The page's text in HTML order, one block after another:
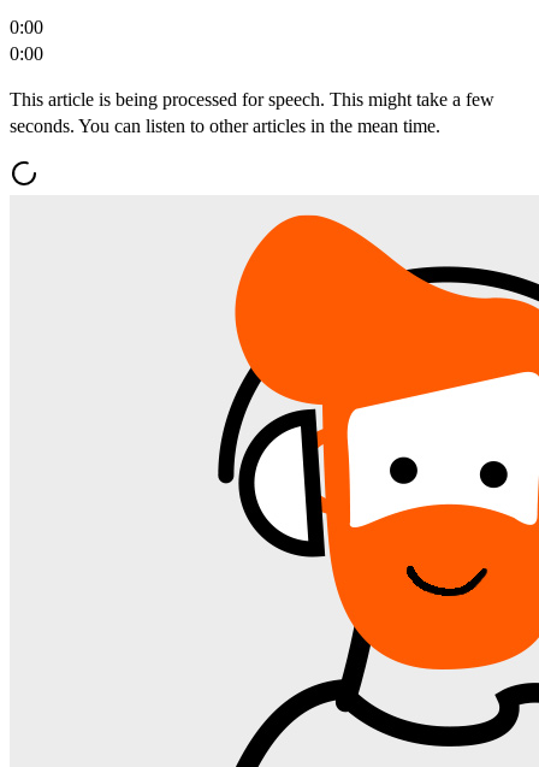
0:00
0:00
This article is being processed for speech. This might take a few
seconds. You can listen to other articles in the mean time.